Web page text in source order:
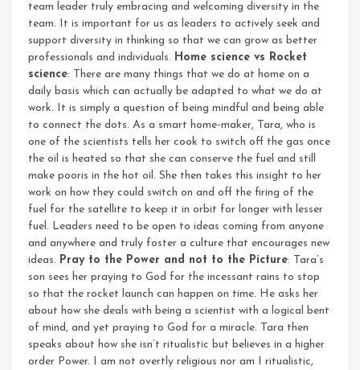
team leader truly embracing and welcoming diversity in the
team. It is important for us as leaders to actively seek and
support diversity in thinking so that we can grow as better
professionals and individuals. Home science vs Rocket
science: There are many things that we do at home on a
daily basis which can actually be adapted to what we do at
work. It is simply a question of being mindful and being able
to connect the dots. As a smart home-maker, Tara, who is
one of the scientists tells her cook to switch off the gas once
the oil is heated so that she can conserve the fuel and still
make pooris in the hot oil. She then takes this insight to her
work on how they could switch on and off the firing of the
fuel for the satellite to keep it in orbit for longer with lesser
fuel. Leaders need to be open to ideas coming from anyone
and anywhere and truly foster a culture that encourages new
ideas. Pray to the Power and not to the Picture: Tara’s
son sees her praying to God for the incessant rains to stop
so that the rocket launch can happen on time. He asks her
about how she deals with being a scientist with a logical bent
of mind, and yet praying to God for a miracle. Tara then
speaks about how she isn’t ritualistic but believes in a higher
order Power. I am not overtly religious nor am I ritualistic,